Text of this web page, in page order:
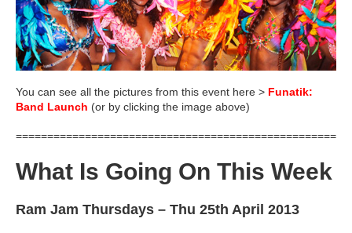
You can see all the pictures from this event here > Funatik:
Band Launch (or by clicking the image above)
What Is Going On This Week
Ram Jam Thursdays – Thu 25th April 2013